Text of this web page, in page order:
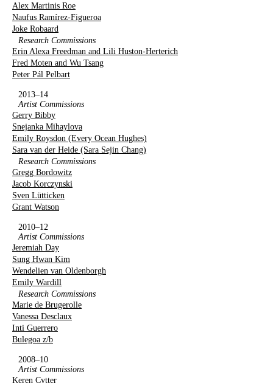
Alex Martinis Roe
Naufus Ramírez-Figueroa
Joke Robaard
Research Commissions
Erin Alexa Freedman and Lili Huston-Herterich
Fred Moten and Wu Tsang
Peter Pál Pelbart
2013–14
Artist Commissions
Gerry Bibby
Snejanka Mihaylova
Emily Roysdon (Every Ocean Hughes)
Sara van der Heide (Sara Sejin Chang)
Research Commissions
Gregg Bordowitz
Jacob Korczynski
Sven Lütticken
Grant Watson
2010–12
Artist Commissions
Jeremiah Day
Sung Hwan Kim
Wendelien van Oldenborgh
Emily Wardill
Research Commissions
Marie de Brugerolle
Vanessa Desclaux
Inti Guerrero
Bulegoa z/b
2008–10
Artist Commissions
Keren Cytter